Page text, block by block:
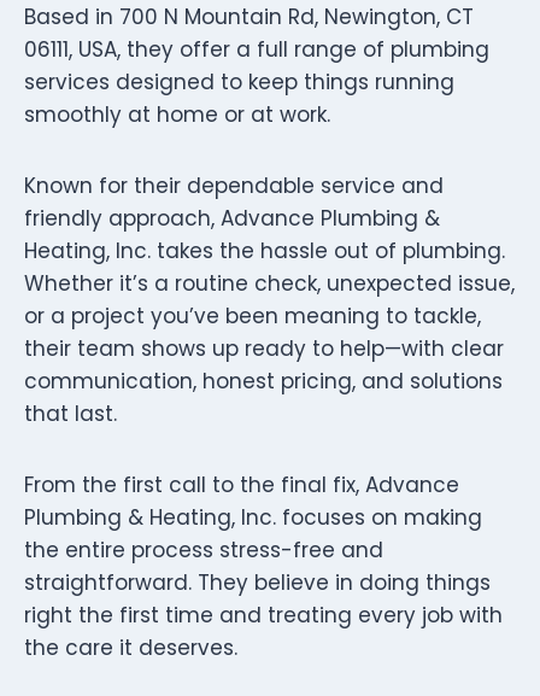
Based in 700 N Mountain Rd, Newington, CT
06111, USA, they offer a full range of plumbing
services designed to keep things running
smoothly at home or at work.
Known for their dependable service and
friendly approach, Advance Plumbing &
Heating, Inc. takes the hassle out of plumbing.
Whether it’s a routine check, unexpected issue,
or a project you’ve been meaning to tackle,
their team shows up ready to help—with clear
communication, honest pricing, and solutions
that last.
From the first call to the final fix, Advance
Plumbing & Heating, Inc. focuses on making
the entire process stress-free and
straightforward. They believe in doing things
right the first time and treating every job with
the care it deserves.